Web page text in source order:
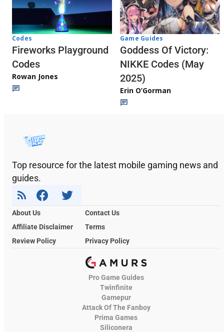
Codes
Fireworks Playground
Codes
Rowan Jones
Game Guides
Goddess Of Victory:
NIKKE Codes (May
2025)
Erin O’Gorman
Top resource for the latest mobile gaming news and
guides.
About Us
Contact Us
Affiliate Disclaimer
Terms
Review Policy
Privacy Policy
Pro Game Guides
Twinfinite
Gamepur
Attack Of The Fanboy
Prima Games
Siliconera